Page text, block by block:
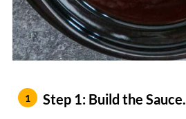
Step 1: Build the Sauce.